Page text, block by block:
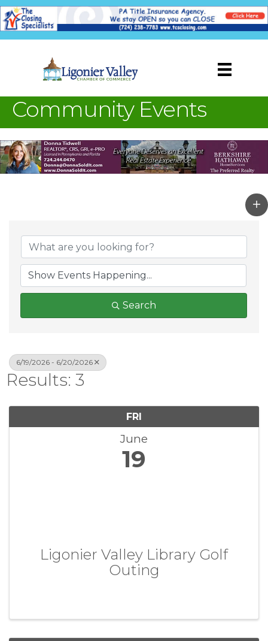
Community Events
Search
6/19/2026 - 6/20/2026
Results: 3
FRI
June
19
Ligonier Valley Library Golf
Outing